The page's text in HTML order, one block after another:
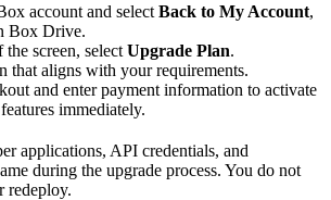
account and select Back to My Account,
Box Drive.
screen, select Upgrade Plan.
that aligns with your requirements.
and enter payment information to activate
immediately.
applications, API credentials, and
during the upgrade process. You do not
redeploy.